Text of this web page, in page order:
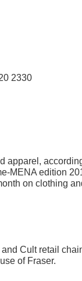
2330
apparel,
MENA edition
on clothing
Cult retail
of Fraser.